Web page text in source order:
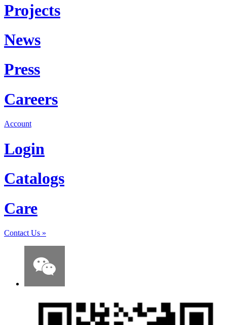
Projects
News
Press
Careers
Account
Login
Catalogs
Care
Contact Us »